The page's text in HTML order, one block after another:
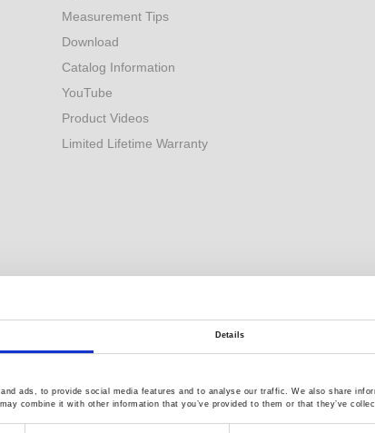
Details
ads, to provide social media features and to analyse our traffic. We also share
combine it with other information that you’ve provided to them or that they’ve
Measurement Tips
Download
Catalog Information
YouTube
Product Videos
Limited Lifetime Warranty